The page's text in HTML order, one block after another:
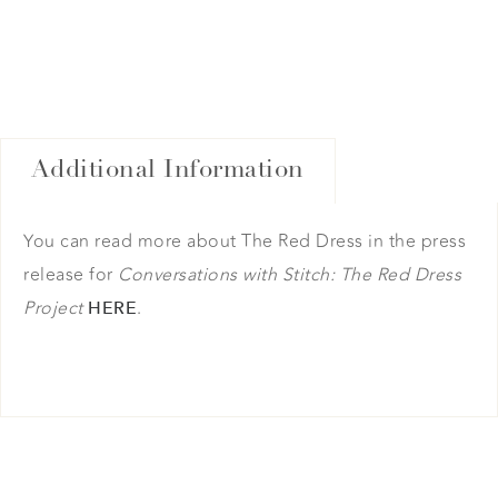
Additional Information
You can read more about The Red Dress in the press
release for Conversations with Stitch: The Red Dress
Project HERE.